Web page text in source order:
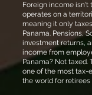
Foreign income isn't
operates on a
meaning it only
Panama. Pensions,
investment returns,
income from
Panama? Not taxed.
one of the most tax-
the world for